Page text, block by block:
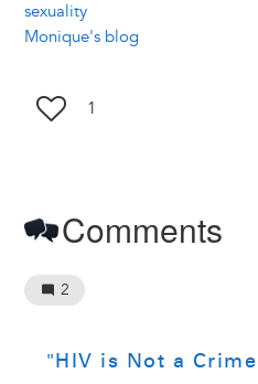
sexuality
Monique's blog
1
Comments
2
"HIV is Not a